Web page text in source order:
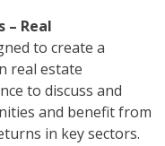
– Real
to create a
real estate
to discuss and
and benefit from
in key sectors.